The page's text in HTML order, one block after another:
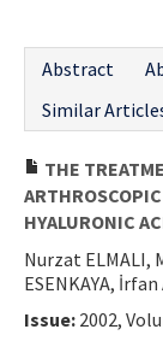
Abstract
Similar
THE
HYALURONIC
Nurzat ELMALI,
ESENKAYA,
Issue: 2002,